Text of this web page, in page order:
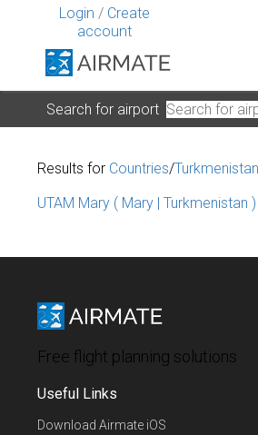
Login / Create
account
Search for airport
Results for Countries/
UTAM Mary ( Mary | Turkmenistan )
Free flight planning solutions
Useful Links
Download Airmate iOS